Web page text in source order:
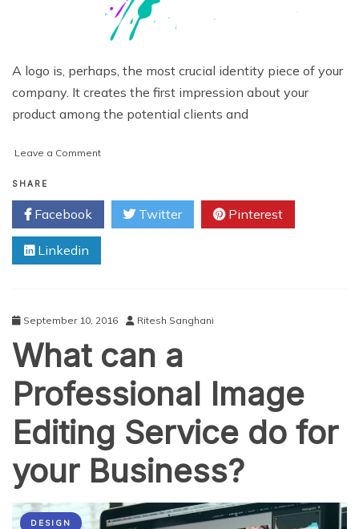
A logo is, perhaps, the most crucial identity piece of your
company. It creates the first impression about your
product among the potential clients and
Leave a Commenton
Make
Company’s
Design
SHARE
Facebook Twitter Pinterest
Linkedin
September 10, 2016 Ritesh Sanghani
What can a
Professional Image
Editing Service do for
your Business?
DESIGN